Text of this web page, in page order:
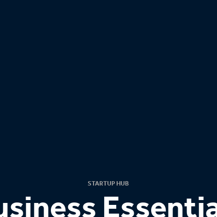
STARTUP HUB